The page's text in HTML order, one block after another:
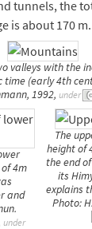
tunnels, the
is about 170 m.
valleys with the
time (early 4th
1992, under
4m
and
under
The
height of
the end
its
explains
Photo: